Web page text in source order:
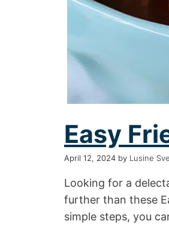
Easy
April 12, 2024 by Lusine
Looking for a
further than these
simple steps, you